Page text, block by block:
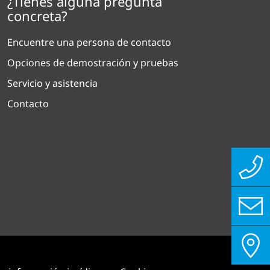
concreta?
Encuentre una persona de contacto
Opciones de demostración y pruebas
Servicio y asistencia
Contacto